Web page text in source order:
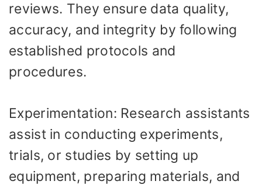
reviews. They ensure data quality,
accuracy, and integrity by following
established protocols and
procedures.
Experimentation: Research assistants
assist in conducting experiments,
trials, or studies by setting up
equipment, preparing materials, and